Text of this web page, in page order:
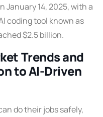
January 14, 2025, with a
coding tool known as
$2.5 billion.
Trends and
to AI-Driven
do their jobs safely,